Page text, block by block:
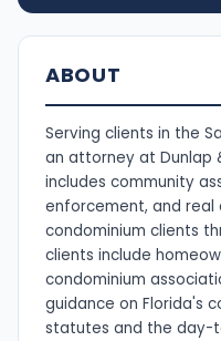
ABOUT
Serving clients in the
an attorney at Dunlap
includes community
enforcement, and
condominium clients
clients include
condominium
guidance on Florida's
statutes and the day-